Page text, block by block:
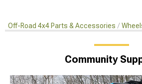
Off-Road 4x4 Parts & Accessories
Community